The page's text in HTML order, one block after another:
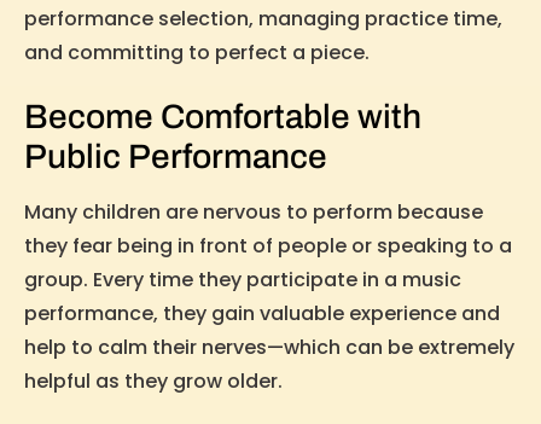
performance selection, managing practice time,
and committing to perfect a piece.
Become Comfortable with
Public Performance
Many children are nervous to perform because
they fear being in front of people or speaking to a
group. Every time they participate in a music
performance, they gain valuable experience and
help to calm their nerves—which can be extremely
helpful as they grow older.